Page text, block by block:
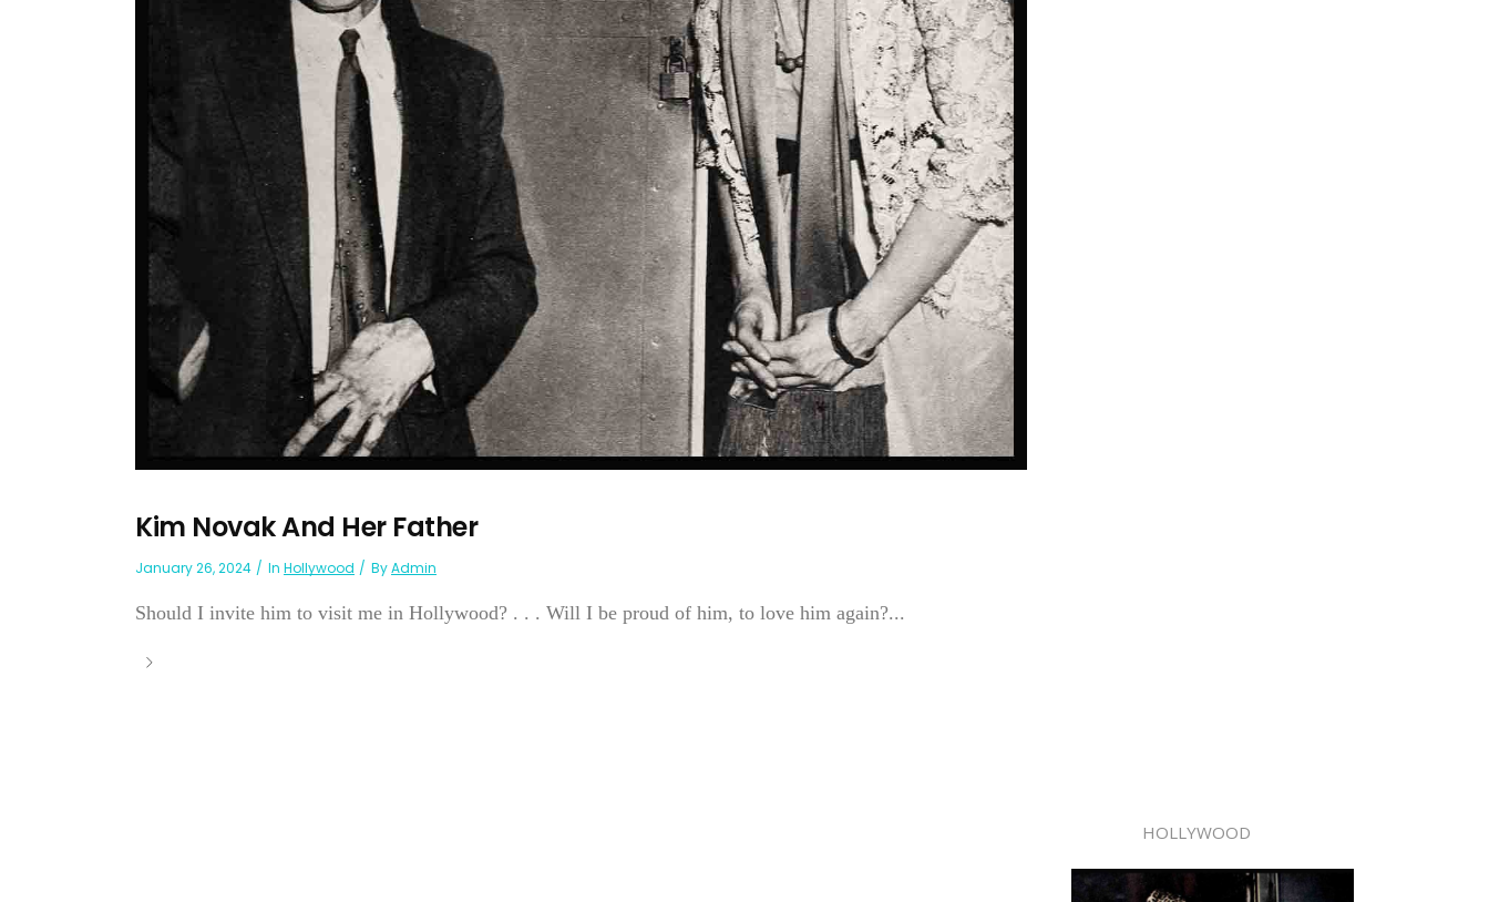
Kim Novak And Her Father
January 26, 2024 In Hollywood ByAdmin
Should I invite him to visit me in Hollywood? . . . Will I be proud of him, to love him again?...
HOLLYWOOD